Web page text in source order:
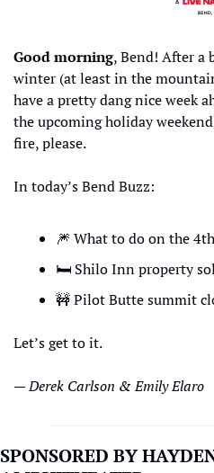
Good morning, Bend! After a
winter (at least in the
have a pretty dang nice week
the upcoming holiday
fire, please.
In today’s Bend Buzz:
🎆 What to do on the 4th
🛏 Shilo Inn property
🚧 Pilot Butte summit
Let’s get to it.
— Derek Carlson & Emily Elaro
SPONSORED BY